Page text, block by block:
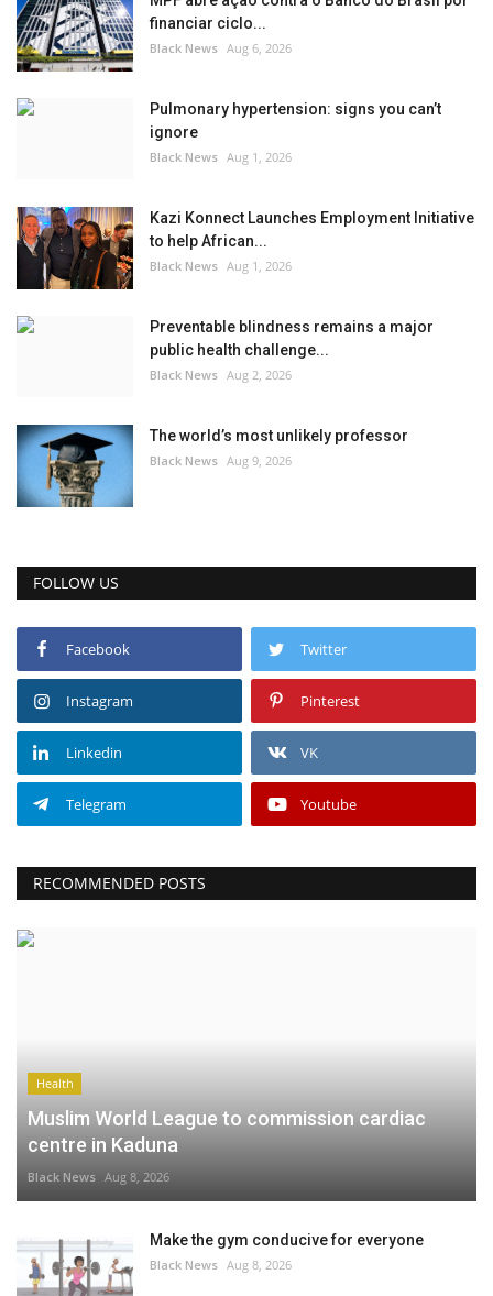
financiar ciclo...
Black News Aug 6, 2026
Pulmonary hypertension: signs you can’t
ignore
Black News Aug 1, 2026
Kazi Konnect Launches Employment Initiative
to help African...
Black News Aug 1, 2026
Preventable blindness remains a major
public health challenge...
Black News Aug 2, 2026
The world’s most unlikely professor
Black News Aug 9, 2026
FOLLOW US
Facebook Twitter
Instagram Pinterest
Linkedin VK
Telegram Youtube
RECOMMENDED POSTS
Health
Muslim World League to commission cardiac
centre in Kaduna
Black News Aug 8, 2026
Make the gym conducive for everyone
Black News Aug 8, 2026